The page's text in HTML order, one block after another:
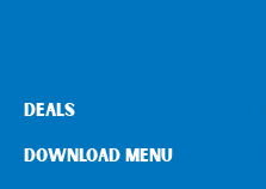
DEALS
DOWNLOAD MENU